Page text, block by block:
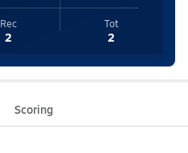
Rec
2
Tot
2
Scoring